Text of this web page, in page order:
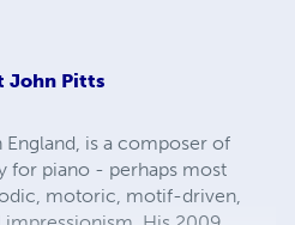
John Pitts
England, is a composer of
for piano - perhaps most
motoric, motif-driven,